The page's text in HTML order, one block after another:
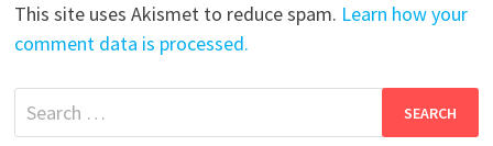
This site uses Akismet to reduce spam. Learn how your
comment data is processed.
Search
for: